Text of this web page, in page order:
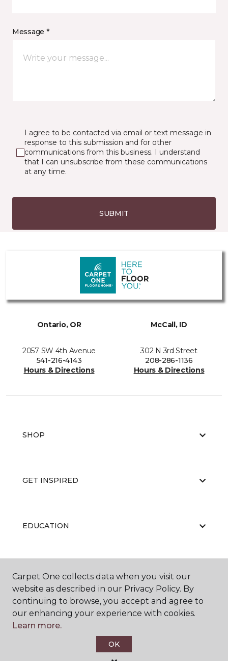
Message *
I agree to be contacted via email or text message in
response to this submission and for other
communications from this business. I understand
that I can unsubscribe from these communications
at any time.
SUBMIT
Ontario, OR
2057 SW 4th Avenue
541-216-4143
Hours & Directions
McCall, ID
302 N 3rd Street
208-286-1136
Hours & Directions
SHOP
GET INSPIRED
EDUCATION
ABOUT US
Carpet One Floor & Home.
Carpet One collects data when you visit our
website as described in our Privacy Policy. By
continuing to browse, you accept and agree to
our enhancing your experience with cookies.
Learn more.
OK